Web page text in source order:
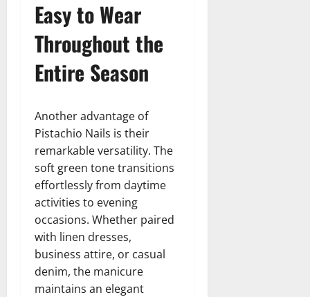
Easy to Wear
Throughout the
Entire Season
Another advantage of
Pistachio Nails is their
remarkable versatility. The
soft green tone transitions
effortlessly from daytime
activities to evening
occasions. Whether paired
with linen dresses,
business attire, or casual
denim, the manicure
maintains an elegant